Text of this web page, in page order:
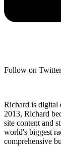
Follow on
Richard is digital
2013, Richard
site content and
world's biggest
comprehensive